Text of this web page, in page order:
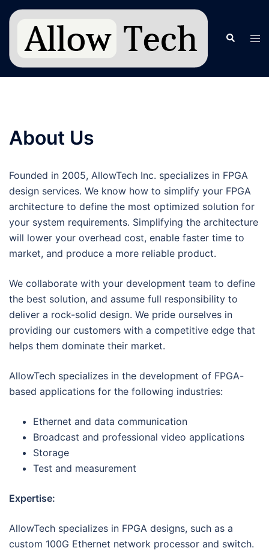
Skip
content
Search
About Us
Founded in 2005, AllowTech Inc. specializes in FPGA
design services. We know how to simplify your FPGA
architecture to define the most optimized solution for
your system requirements. Simplifying the architecture
will lower your overhead cost, enable faster time to
market, and produce a more reliable product.
We collaborate with your development team to define
the best solution, and assume full responsibility to
deliver a rock-solid design. We pride ourselves in
providing our customers with a competitive edge that
helps them dominate their market.
AllowTech specializes in the development of FPGA-
based applications for the following industries:
Ethernet and data communication
Broadcast and professional video applications
Storage
Test and measurement
Expertise:
AllowTech specializes in FPGA designs, such as a
custom 100G Ethernet network processor and switch.